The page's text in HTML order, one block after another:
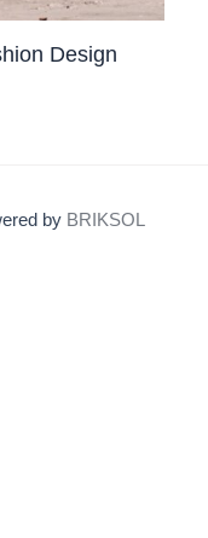
Design
by BRIKSOL